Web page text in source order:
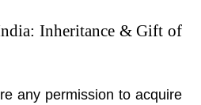
Inheritance & Gift of
any permission to acquire